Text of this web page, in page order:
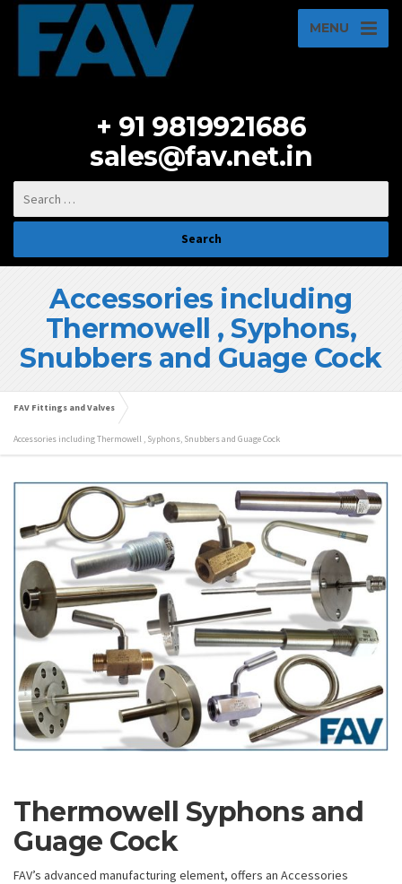
MENU
+ 91 9819921686
sales@fav.net.in
Accessories including
Thermowell , Syphons,
Snubbers and Guage Cock
FAV Fittings and Valves
Accessories including Thermowell , Syphons, Snubbers and Guage Cock
Thermowell Syphons and
Guage Cock
FAV’s advanced manufacturing element, offers an Accessories